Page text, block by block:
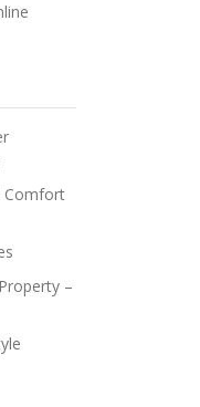
Comfort
–